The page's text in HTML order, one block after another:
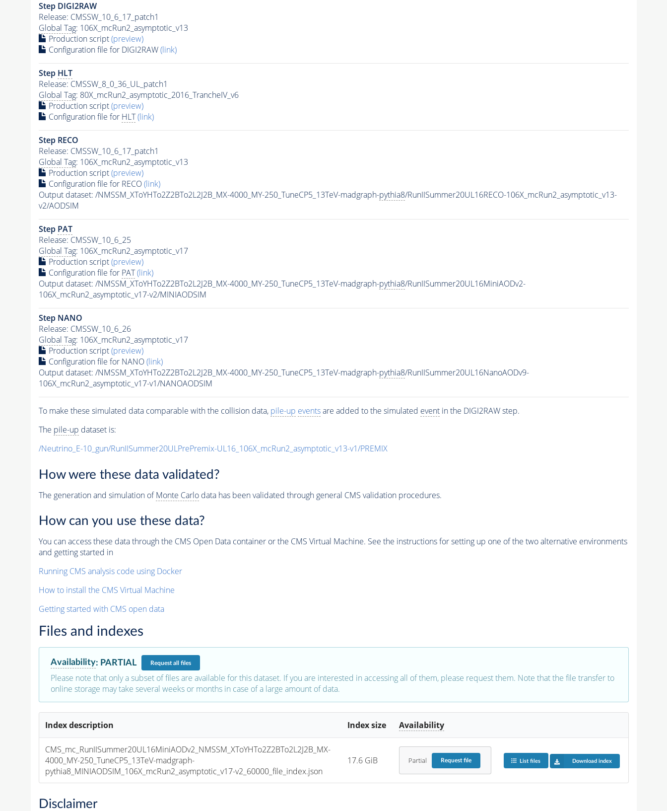
Step DIGI2RAW
Release: CMSSW_10_6_17_patch1
Global Tag: 106X_mcRun2_asymptotic_v13
Production script(preview)
Configuration file for DIGI2RAW(link)
Step HLT
Release: CMSSW_8_0_36_UL_patch1
Global Tag: 80X_mcRun2_asymptotic_2016_TrancheIV_v6
Production script(preview)
Configuration file for HLT (link)
Step RECO
Release: CMSSW_10_6_17_patch1
Global Tag: 106X_mcRun2_asymptotic_v13
Production script(preview)
Configuration file for RECO(link)
Output dataset: /NMSSM_XToYHTo2Z2BTo2L2J2B_MX-4000_MY-250_TuneCP5_13TeV-madgraph-pythia8/RunIISummer20UL16RECO-106X_mcRun2_asymptotic_v13-
v2/AODSIM
Step PAT
Release: CMSSW_10_6_25
Global Tag: 106X_mcRun2_asymptotic_v17
Production script(preview)
Configuration file for PAT (link)
Output dataset: /NMSSM_XToYHTo2Z2BTo2L2J2B_MX-4000_MY-250_TuneCP5_13TeV-madgraph-pythia8/RunIISummer20UL16MiniAODv2-
106X_mcRun2_asymptotic_v17-v2/MINIAODSIM
Step NANO
Release: CMSSW_10_6_26
Global Tag: 106X_mcRun2_asymptotic_v17
Production script(preview)
Configuration file for NANO(link)
Output dataset: /NMSSM_XToYHTo2Z2BTo2L2J2B_MX-4000_MY-250_TuneCP5_13TeV-madgraph-pythia8/RunIISummer20UL16NanoAODv9-
106X_mcRun2_asymptotic_v17-v1/NANOAODSIM
To make these simulated data comparable with the collision data, pile-up eventsare added to the simulated eventin the DIGI2RAW step.
The pile-up dataset is:
/Neutrino_E-10_gun/RunIISummer20ULPrePremix-UL16_106X_mcRun2_asymptotic_v13-v1/PREMIX
How were these data validated?
The generation and simulation ofMonte Carlodata has been validated through general CMS validation procedures.
How can you use these data?
You can access these data through the CMS Open Data container or the CMS Virtual Machine. See the instructions for setting up one of the two alternative environments
and getting started in
Running CMS analysis code using Docker
How to install the CMS Virtual Machine
Getting started with CMS open data
Files and indexes
Availability: PARTIAL Requestall files
Please note that only a subset of files are available for this dataset. If you are interested in accessing all of them, please request them. Note that the file transfer to
online storage may take several weeks or months in case of a large amount of data.
Index description Index size Availability
CMS_mc_RunIISummer20UL16MiniAODv2_NMSSM_XToYHTo2Z2BTo2L2J2B_MX-
4000_MY-250_TuneCP5_13TeV-madgraph-
pythia8_MINIAODSIM_106X_mcRun2_asymptotic_v17-v2_60000_file_index.json
17.6 GiB Partial Requestfile List files Download index
Disclaimer